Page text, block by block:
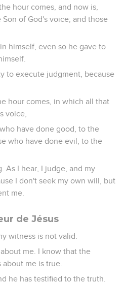
hour comes, and now is,
of God's voice; and those
himself, even so he gave to
to execute judgment, because
hour comes, in which all that
voice,
have done good, to the
who have done evil, to the
As I hear, I judge, and my
I don't seek my own will, but
me.
de Jésus
witness is not valid.
me. I know that the
me is true.
he has testified to the truth.